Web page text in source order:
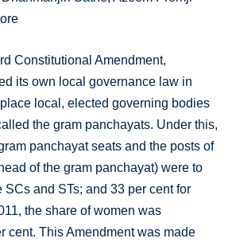
Constitutional Amendment,
its own local governance law in
local, elected governing bodies
the gram panchayats. Under this,
panchayat seats and the posts of
of the gram panchayat) were to
SCs and STs; and 33 per cent for
the share of women was
cent. This Amendment was made